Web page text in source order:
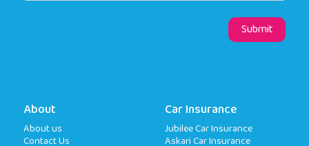
About
About us
Contact Us
Car Insurance
Jubilee Car Insurance
Askari Car Insurance